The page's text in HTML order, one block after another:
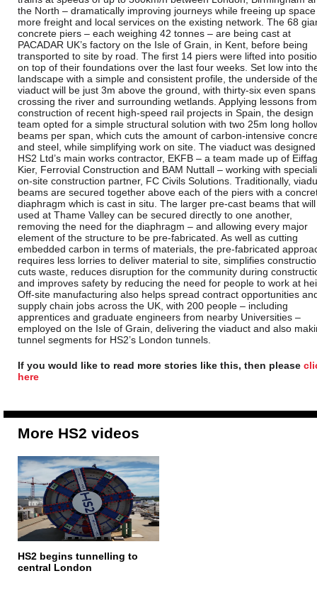
the North – dramatically improving journeys while freeing up
more freight and local services on the existing network. The 68
concrete piers – each weighing 42 tonnes – are being cast at
PACADAR UK’s factory on the Isle of Grain, in Kent, before being
transported to site by road. The first 14 piers were lifted into
on top of their foundations over the last four weeks. Set low into
landscape with a simple and consistent profile, the underside of
viaduct will be just 3m above the ground, with thirty-six even spans
crossing the river and surrounding wetlands. Applying lessons
construction of recent high-speed rail projects in Spain, the design
team opted for a simple structural solution with two 25m long
beams per span, which cuts the amount of carbon-intensive
and steel, while simplifying work on site. The viaduct was
HS2 Ltd’s main works contractor, EKFB – a team made up of
Kier, Ferrovial Construction and BAM Nuttall – working with
on-site construction partner, FC Civils Solutions. Traditionally,
beams are secured together above each of the piers with a
diaphragm which is cast in situ. The larger pre-cast beams that
used at Thame Valley can be secured directly to one another,
removing the need for the diaphragm – and allowing every major
element of the structure to be pre-fabricated. As well as cutting
embedded carbon in terms of materials, the pre-fabricated
requires less lorries to deliver material to site, simplifies
cuts waste, reduces disruption for the community during
and improves safety by reducing the need for people to work at
Off-site manufacturing also helps spread contract opportunities
supply chain jobs across the UK, with 200 people – including
apprentices and graduate engineers from nearby Universities –
employed on the Isle of Grain, delivering the viaduct and also
tunnel segments for HS2’s London tunnels.
If you would like to read more stories like this, then please
here
More HS2 videos
HS2 begins tunnelling to
central London